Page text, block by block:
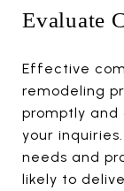
Evaluate
Effective
remodeling
promptly and
your
needs and
likely to